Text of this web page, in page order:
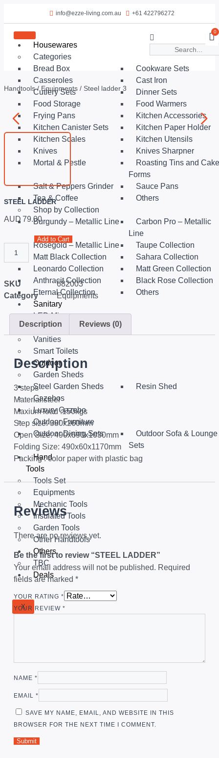
info@ezze-living.com.au +61 422796272
Housewares
Categories
Bread Box
Cookware Sets
Casseroles
Cast Iron
Cutlery Sets
Dinner Sets
Food Storage
Food Warmers
Frying Pans
Kitchen Accessories
Kitchen Canister Sets
Kitchen Paper Holder
Kitchen Scales
Kitchen Utensils
Knives
Knives Sharpner
Mortal & Pestle
Roasting Tins and Cake
Forms
Salt & Peppers Grinder
Sauce Pans
Tea & Coffee
Others
Shop by Collection
Burgundy – Metallic Line
Carbon Pro – Metallic
Line
Rosegold – Metallic Line
Taupe Collection
Matt Black Collection
Sahara Collection
Leonardo Collection
Matt Green Collection
Anthracit Collection
Black Rose Collection
Eternal Collection
Others
Sanitary
LED Mirrors
Portable hand spray
Vanities
Smart Toilets
Outdoor
Garden Sheds
Steel Garden Sheds
Resin Shed
Gazebos
Luxury Gazebo
Outdoor Furniture
Outdoor Dining Sets
Outdoor Sofa & Lounge
Sets
Hand
Tools
Tools Set
Equipments
Mechanic Tools
Insulated Tools
Garden Tools
Other Handtools
Others
TBC
Deals
X
0
Handtools/ Equipments / Steel ladder 3
STEEL LADDER
AUD 79.00
Add to Cart
SKU
682003
Category
Equipments
Description Reviews (0)
Description
3 steps
Material:steel
Maxium load :150kgs
Step size: 380x260mm
Open Size: 490x690x1030mm
Folding Size: 490x60x1170mm
Packing : color paper with plastic bag
Reviews
There are no reviews yet.
Be the first to review “STEEL LADDER”
Your email address will not be published. Required
fields are marked *
YOUR RATING *
YOUR REVIEW *
NAME *
EMAIL *
SAVE MY NAME, EMAIL, AND WEBSITE IN THIS
BROWSER FOR THE NEXT TIME I COMMENT.